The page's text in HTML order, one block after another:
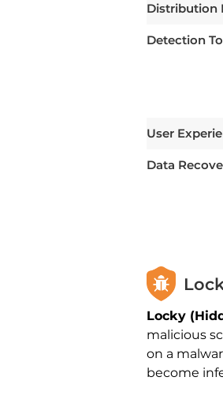
Distribution
Detection
User
Data
Locky
malicious
on a
become